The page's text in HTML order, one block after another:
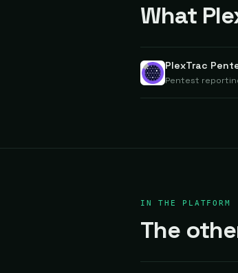
What
PlexTrac
Pentest
IN THE PLATFORM
The